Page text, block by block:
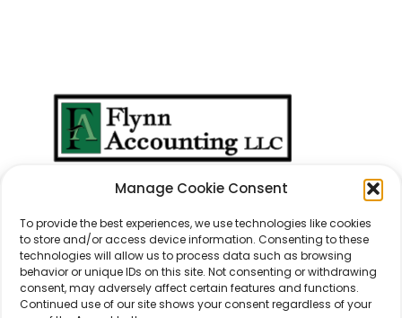
Manage Cookie Consent
To provide the best experiences, we use technologies like cookies
to store and/or access device information. Consenting to these
technologies will allow us to process data such as browsing
behavior or unique IDs on this site. Not consenting or withdrawing
consent, may adversely affect certain features and functions.
Continued use of our site shows your consent regardless of your
We Don't Just Take
Care OfNumbers...
We Take Care OfPeople.